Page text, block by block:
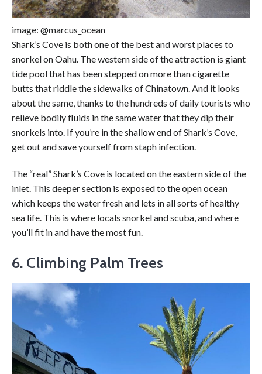
image: @marcus_ocean
Shark’s Cove is both one of the best and worst places to
snorkel on Oahu. The western side of the attraction is giant
tide pool that has been stepped on more than cigarette
butts that riddle the sidewalks of Chinatown. And it looks
about the same, thanks to the hundreds of daily tourists who
relieve bodily fluids in the same water that they dip their
snorkels into. If you’re in the shallow end of Shark’s Cove,
get out and save yourself from staph infection.
The “real” Shark’s Cove is located on the eastern side of the
inlet. This deeper section is exposed to the open ocean
which keeps the water fresh and lets in all sorts of healthy
sea life. This is where locals snorkel and scuba, and where
you’ll fit in and have the most fun.
6. Climbing Palm Trees